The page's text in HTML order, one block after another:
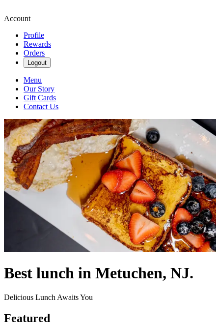
Account
Profile
Rewards
Orders
Logout
Menu
Our Story
Gift Cards
Contact Us
Best lunch in Metuchen, NJ.
Delicious Lunch Awaits You
Featured